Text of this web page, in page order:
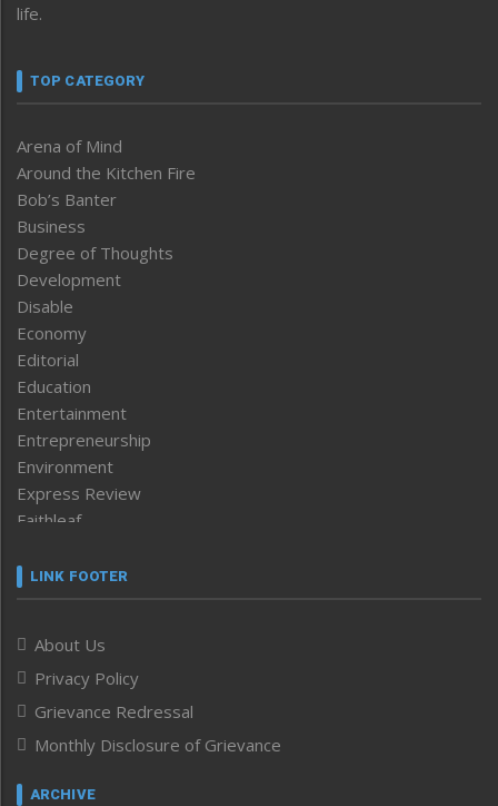
life.
TOP CATEGORY
Arena of Mind
Around the Kitchen Fire
Bob’s Banter
Business
Degree of Thoughts
Development
Disable
Economy
Editorial
Education
Entertainment
Entrepreneurship
Environment
Express Review
Faithleaf
Frontpage
Human Rights
ICAR
India
Infocus
Inventing the Future
Law and order
LINK FOOTER
About Us
Privacy Policy
Grievance Redressal
Monthly Disclosure of Grievance
ARCHIVE